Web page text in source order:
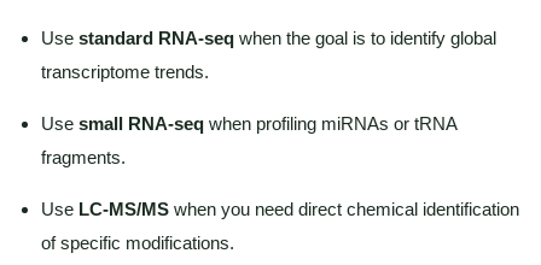
Use standard RNA-seq when the goal is to identify global
transcriptome trends.
Use small RNA-seq when profiling miRNAs or tRNA
fragments.
Use LC-MS/MS when you need direct chemical identification
of specific modifications.